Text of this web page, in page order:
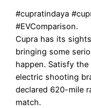
#cupratindaya
#EVComparison.
Cupra has its
bringing some
happen. Satisfy
electric shooting
declared 620-mile
match.